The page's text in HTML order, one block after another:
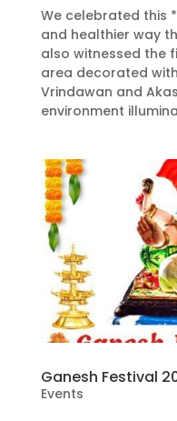
We celebrated this
and healthier way
also witnessed the
area decorated
Vrindawan and
environment
Ganesh Festival
Events